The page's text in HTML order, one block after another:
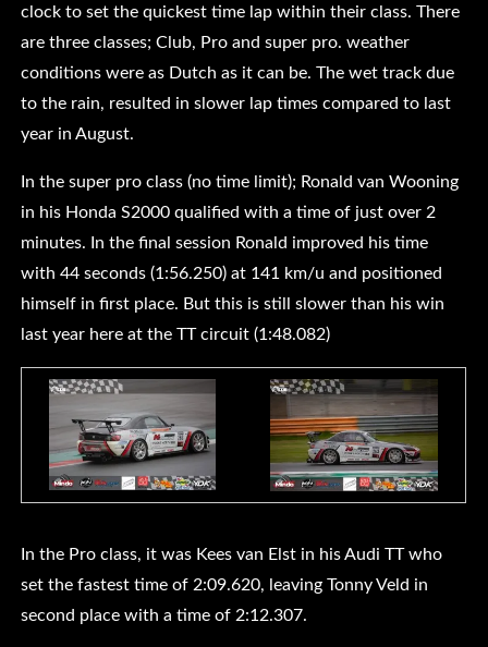
clock to set the quickest time lap within their class. There
are three classes; Club, Pro and super pro. weather
conditions were as Dutch as it can be. The wet track due
to the rain, resulted in slower lap times compared to last
year in August.
In the super pro class (no time limit); Ronald van Wooning
in his Honda S2000 qualified with a time of just over 2
minutes. In the final session Ronald improved his time
with 44 seconds (1:56.250) at 141 km/u and positioned
himself in first place. But this is still slower than his win
last year here at the TT circuit (1:48.082)
In the Pro class, it was Kees van Elst in his Audi TT who
set the fastest time of 2:09.620, leaving Tonny Veld in
second place with a time of 2:12.307.